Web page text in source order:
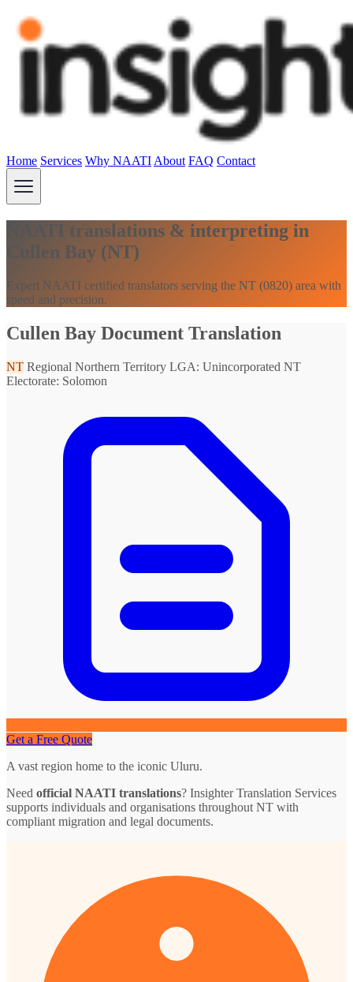
Home Services Why NAATI About FAQ Contact
NAATI translations & interpreting in
Cullen Bay (NT)
Expert NAATI certified translators serving the NT (0820) area with
speed and precision.
Cullen Bay Document Translation
NT Regional Northern Territory LGA: Unincorporated NT
Electorate: Solomon
Get a Free Quote
A vast region home to the iconic Uluru.
Need official NAATI translations? Insighter Translation Services
supports individuals and organisations throughout NT with
compliant migration and legal documents.